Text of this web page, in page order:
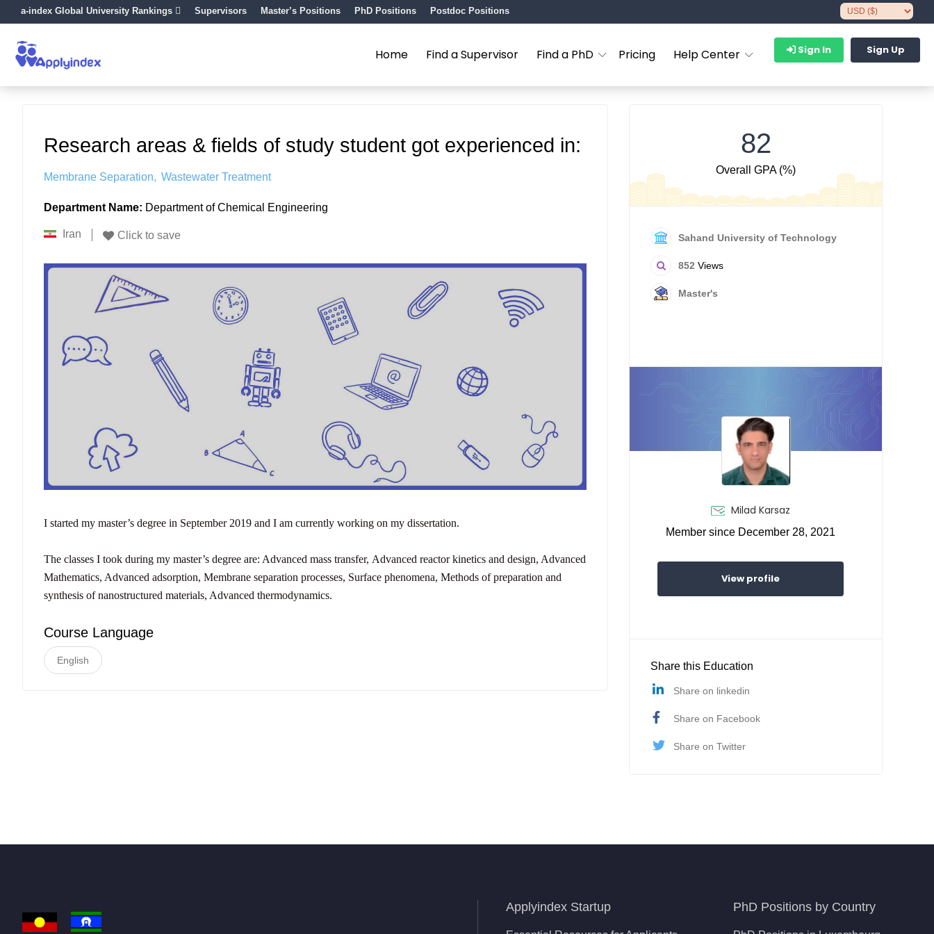
a-index Global University Rankings Supervisors Master’s Positions PhD Positions Postdoc Positions
Home Find a Supervisor Find a PhD Pricing Help Center Sign In Sign Up
Research areas & fields of study student got experienced in:
Membrane Separation Wastewater Treatment
Department Name: Department of Chemical Engineering
Iran Click to save
I started my master’s degree in September 2019 and I am currently working on my dissertation.
The classes I took during my master’s degree are: Advanced mass transfer, Advanced reactor kinetics and design, Advanced
Mathematics, Advanced adsorption, Membrane separation processes, Surface phenomena, Methods of preparation and
synthesis of nanostructured materials, Advanced thermodynamics.
Course Language
English
82
Overall GPA (%)
Sahand University of Technology
852 Views
Master's
Milad Karsaz
Member since December 28, 2021
View profile
Share this Education
Share on linkedin
Share on Facebook
Share on Twitter
Applyindex Startup PhD Positions by Country